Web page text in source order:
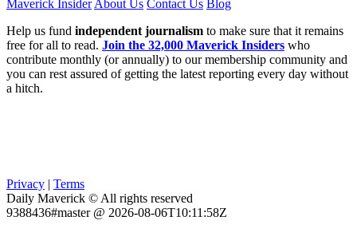
Maverick InsiderAbout Us Contact Us Blog
Help us fund independent journalism to make sure that it remains
free for all to read. Join the 32,000 Maverick Insiders who
contribute monthly (or annually) to our membership community and
you can rest assured of getting the latest reporting every day without
a hitch.
Privacy
Terms
Daily Maverick © All rights reserved
9388436#master @ 2026-08-06T10:11:58Z